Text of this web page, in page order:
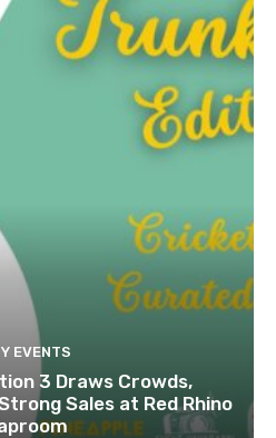
EVENTS
3 Draws Crowds,
Sales at Red Rhino